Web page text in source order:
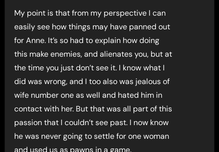
My point is that from my perspective I can
easily see how things may have panned out
for Anne. It’s so had to explain how doing
this make enemies, and alienates you, but at
the time you just don’t see it. I know what I
did was wrong, and I too also was jealous of
wife number one as well and hated him in
contact with her. But that was all part of this
passion that I couldn’t see past. I now know
he was never going to settle for one woman
and used us as pawns in a game.